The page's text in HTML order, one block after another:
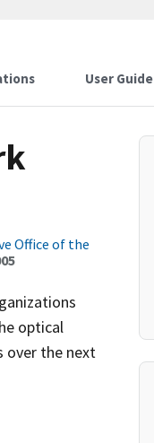
User Guide
Office of the
optical
over the next